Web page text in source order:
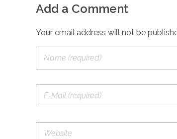
Add a Comment
Your email address will not be